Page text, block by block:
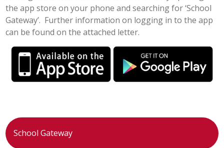
SEARCH
the app store on your phone and searching for ‘School
Gateway’. Further information on logging in to the app
can be found on the attached letter.
School Gateway